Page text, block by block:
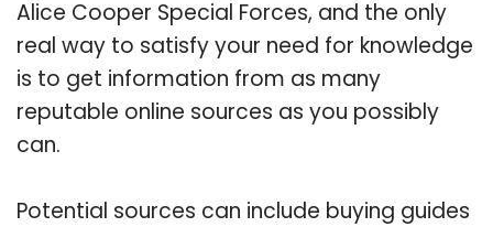
Alice Cooper Special Forces, and the only
real way to satisfy your need for knowledge
is to get information from as many
reputable online sources as you possibly
can.
Potential sources can include buying guides